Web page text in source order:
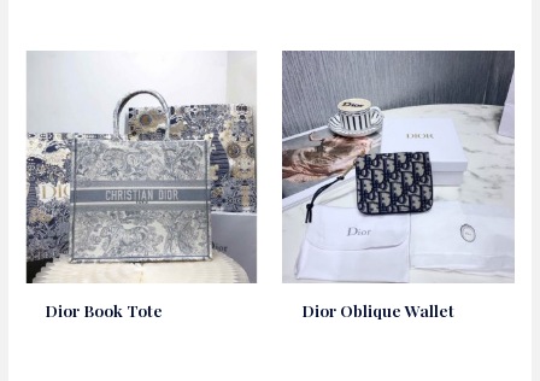
Dior Book Tote Dior Oblique Wallet